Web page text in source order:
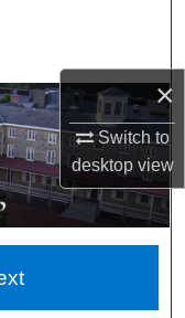
×
Switch to
desktopview